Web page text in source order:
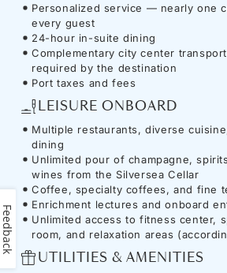
Personalized service — nearly one
every guest
24-hour in-suite dining
Complementary city center
required by the destination
Port taxes and fees
LEISURE ONBOARD
Multiple restaurants, diverse
dining
Unlimited pour of champagne,
wines from the Silversea Cellar
Coffee, specialty coffees, and fine
Enrichment lectures and onboard
Unlimited access to fitness center,
room, and relaxation areas
UTILITIES & AMENITIES
Feedback